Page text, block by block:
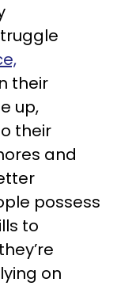
their
up,
their
and
possess
to
on